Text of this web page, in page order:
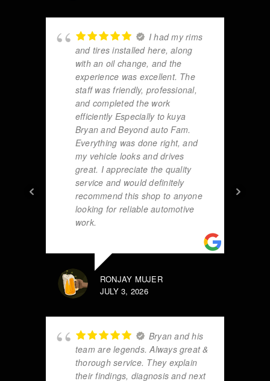
I had my rims
and tires installed here, along
with an oil change, and the
experience was excellent. The
staff was friendly, professional,
and completed the work
efficiently Especially to kuya
Bryan and Beyond auto Fam.
Everything was done right, and
my vehicle looks and drives
great. I appreciate the quality
service and would definitely
recommend this shop to anyone
looking for reliable automotive
work.
RONJAY MUJER
JULY 3, 2026
Bryan and his
team are legends. Always great &
thorough service. They explain
their findings, diagnosis and next